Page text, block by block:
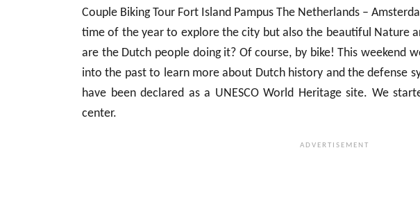
Couple Biking Tour Fort Island Pampus The Netherlands –
time of the year to explore the city but also the beautiful Nature
are the Dutch people doing it? Of course, by bike! This weekend
into the past to learn more about Dutch history and the defense
have been declared as a UNESCO World Heritage site. We
center.